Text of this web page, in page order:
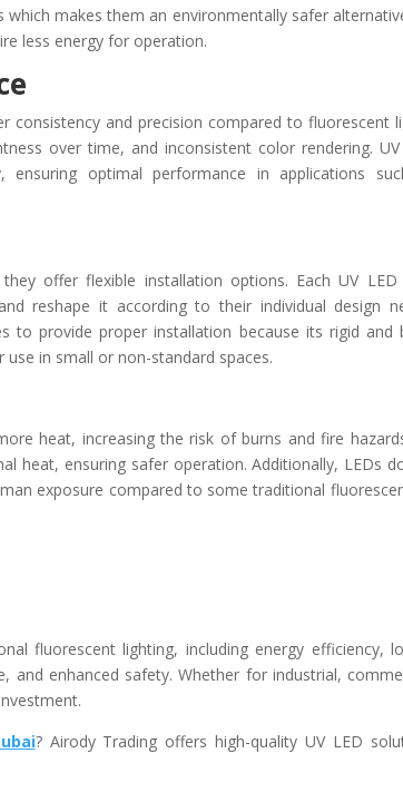
makes them an environmentally safer
less energy for operation.
and precision compared to fluorescent
over time, and inconsistent color rendering. UV
optimal performance in applications
offer flexible installation options. Each UV LED
reshape it according to their individual design
to provide proper installation because its rigid and
in small or non-standard spaces.
heat, increasing the risk of burns and fire
heat, ensuring safer operation. Additionally, LEDs
exposure compared to some traditional
fluorescent lighting, including energy efficiency,
enhanced safety. Whether for industrial,
? Airody Trading offers high-quality UV LED